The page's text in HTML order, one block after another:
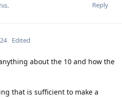
Reply
.
Edited
about the 10 and how the
that is sufficient to make a